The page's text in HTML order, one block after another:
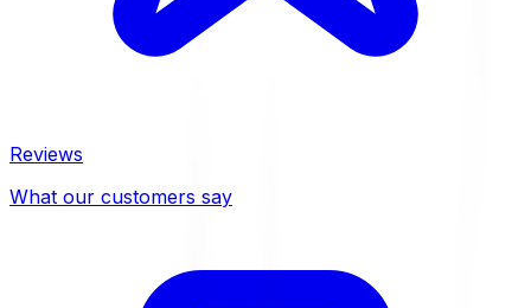
Reviews
What our customers say